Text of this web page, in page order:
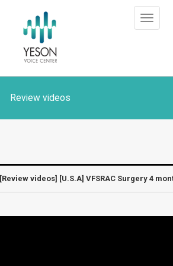
Toggle
Review videos
[Review videos] [U.S.A] VFSRAC Surgery 4